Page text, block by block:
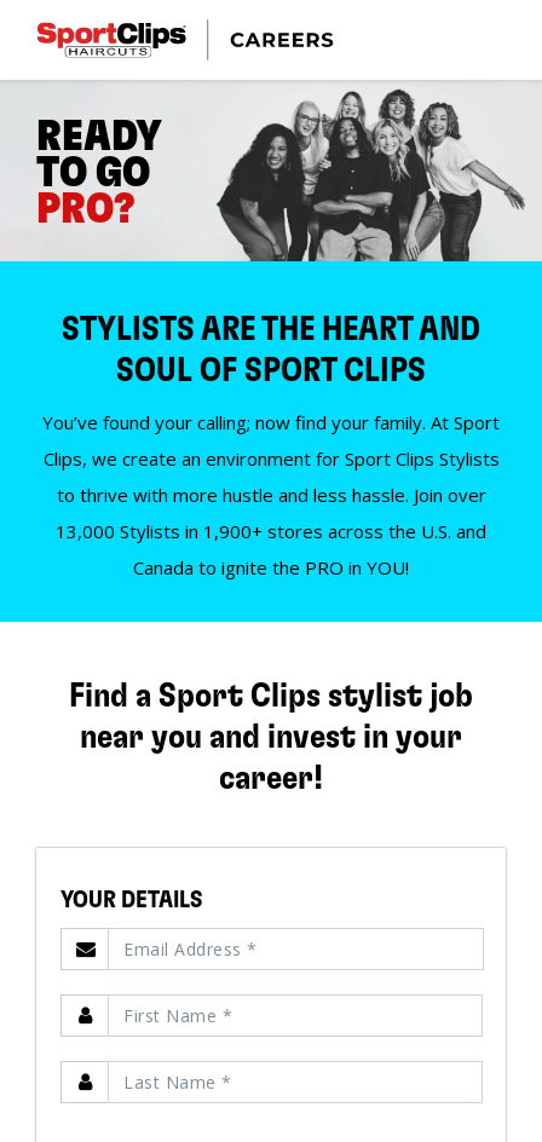
READY
TO GO
PRO?
STYLISTS ARE THE HEART AND
SOUL OF SPORT CLIPS
You’ve found your calling; now find your family. At Sport
Clips, we create an environment for Sport Clips Stylists
to thrive with more hustle and less hassle. Join over
13,000 Stylists in 1,900+ stores across the U.S. and
Canada to ignite the PRO in YOU!
Find a Sport Clips stylist job
near you and invest in your
career!
YOUR DETAILS